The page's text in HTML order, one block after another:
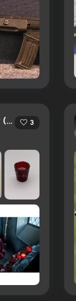
The Haunting of Bly Manor (2020) 3